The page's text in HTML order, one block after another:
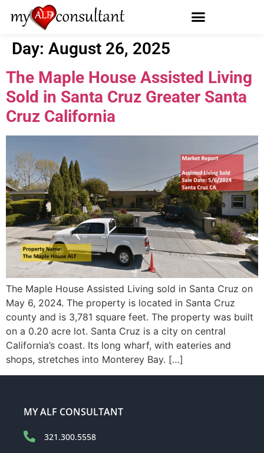
Day: August 26, 2025
The Maple House Assisted Living
Sold in Santa Cruz Greater Santa
Cruz California
The Maple House Assisted Living sold in Santa Cruz on
May 6, 2024. The property is located in Santa Cruz
county and is 3,781 square feet. The property was built
on a 0.20 acre lot. Santa Cruz is a city on central
California’s coast. Its long wharf, with eateries and
shops, stretches into Monterey Bay. […]
MY ALF CONSULTANT
321.300.5558